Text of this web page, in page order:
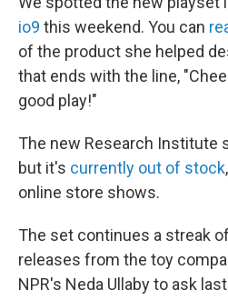
io9 this weekend. You can
of the product she helped
that ends with the line,
good play!"
The new Research Institute
but it's currently out of stock
online store shows.
The set continues a streak
releases from the toy
NPR's Neda Ullaby to ask